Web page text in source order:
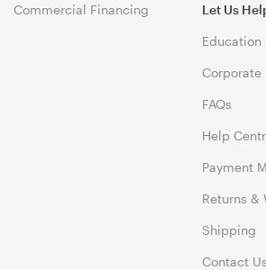
Commercial Financing Let Us
Education
Corporate
FAQs
Help
Payment
Returns &
Shipping
Contact Us